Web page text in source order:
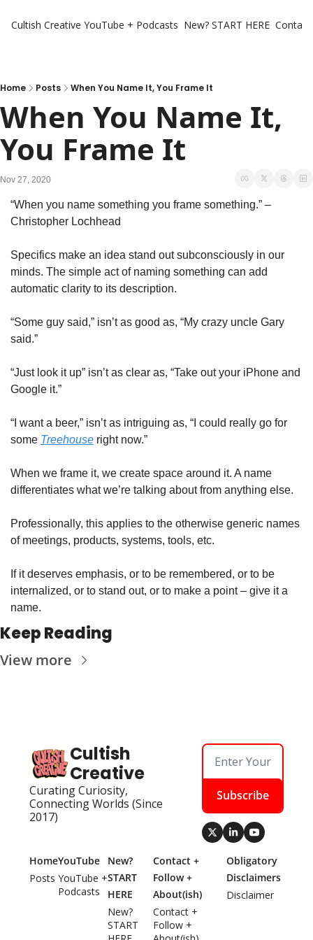
Cultish Creative YouTube + Podcasts New? START HERE
Home Posts When You Name It, You Frame It
When You Name It,
You Frame It
Nov 27, 2020
“When you name something you frame something.” –
Christopher Lochhead
Specifics make an idea stand out subconsciously in our
minds. The simple act of naming something can add
automatic clarity to its description.
“Some guy said,” isn’t as good as, “My crazy uncle Gary
said.”
“Just look it up” isn’t as clear as, “Take out your iPhone and
Google it.”
“I want a beer,” isn’t as intriguing as, “I could really go for
some Treehouse right now.”
When we frame it, we create space around it. A name
differentiates what we’re talking about from anything else.
Professionally, this applies to the otherwise generic names
of meetings, products, systems, tools, etc.
If it deserves emphasis, or to be remembered, or to be
internalized, or to stand out, or to make a point – give it a
name.
Keep Reading
View more
Cultish
Creative
Curating Curiosity,
Connecting Worlds (Since
2017)
Subscribe
Home
Posts
YouTube
YouTube +
Podcasts
New?
START
HERE
New?
START
Contact +
Follow +
About(ish)
Contact +
Follow +
Obligatory
Disclaimers
Disclaimer